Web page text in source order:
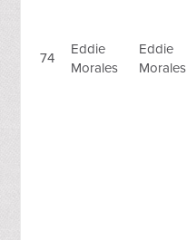
74
Eddie
Morales
Eddie
Morales